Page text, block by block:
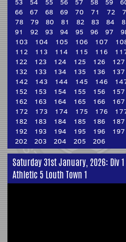
53
54 55 56 57 58 59
66
67 68 69 70 71 72
78
79 80 81 82 83 84
91
92 93 94 95 96 97
103
104 105 106 107
112
113 114 115 116
122
123 124 125 126 127
132
133 134 135 136 137
142
143 144 145 146
152
153 154 155 156 157
162
163 164 165 166 167
172
173 174 175 176
182
183 184 185 186 187
192
193 194 195 196 197
202
203 204 205 206
Saturday 31st January, 2026: Div
Athletic 5 Louth Town 1